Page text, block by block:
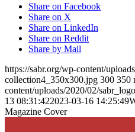
Share on Facebook
Share on X
Share on LinkedIn
Share on Reddit
Share by Mail
https://sabr.org/wp-content/
collection4_350x300.jpg 300 350
content/uploads/2020/02/
13 08:31:422023-03-16 14:25:49
Magazine Cover